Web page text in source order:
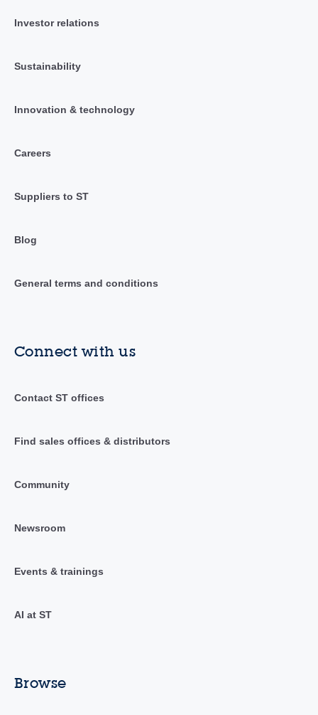
Investor relations
Sustainability
Innovation & technology
Careers
Suppliers to ST
Blog
General terms and conditions
Connect with us
Contact ST offices
Find sales offices & distributors
Community
Newsroom
Events & trainings
AI at ST
Browse